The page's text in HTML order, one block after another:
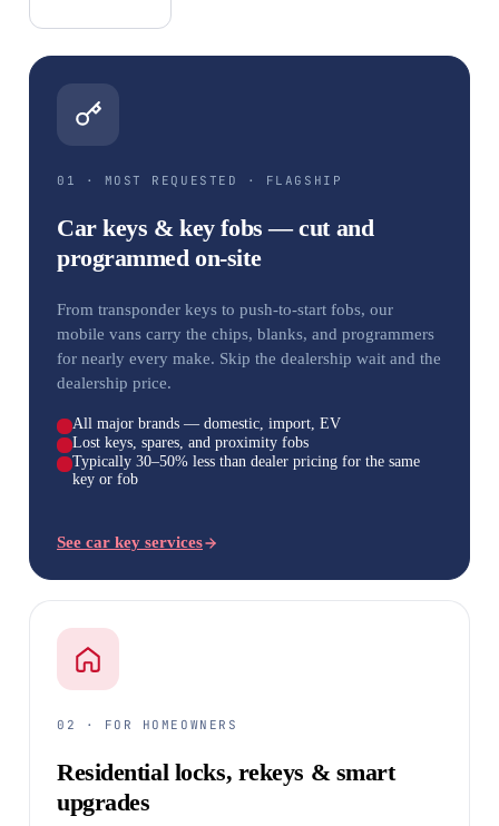
01 · MOST REQUESTED · FLAGSHIP
Car keys & key fobs — cut and
programmed on-site
From transponder keys to push-to-start fobs, our
mobile vans carry the chips, blanks, and programmers
for nearly every make. Skip the dealership wait and the
dealership price.
All major brands — domestic, import, EV
Lost keys, spares, and proximity fobs
Typically 30–50% less than dealer pricing for the same
key or fob
See car key services
02 · FOR HOMEOWNERS
Residential locks, rekeys & smart
upgrades